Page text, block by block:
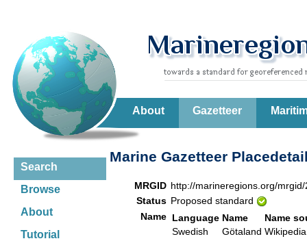
About Gazetteer
Search
Browse
About
Tutorial
Marine Gazetteer
MRGID http://marineregions.org/
Status Proposed standard
Name Language Name
Name
Swedish
Götaland